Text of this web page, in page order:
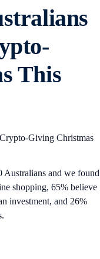
This
Giving Christmas
Australians and we found
shopping, 65% believe
investment, and 26%